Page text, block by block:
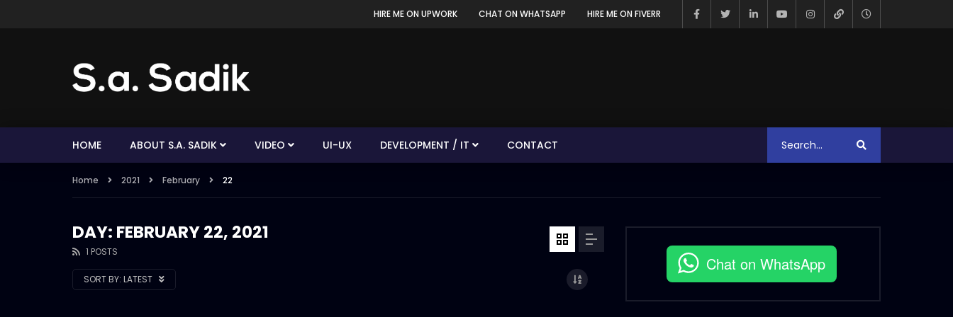
HIRE ME ON UPWORK CHAT ON WHATSAPP HIRE ME ON FIVERR
HOME ABOUT S.A. SADIK VIDEO UI-UX DEVELOPMENT / IT CONTACT
Home 2021 February 22
DAY: FEBRUARY 22, 2021
1 POSTS
SORT BY: LATEST
Chat on WhatsApp